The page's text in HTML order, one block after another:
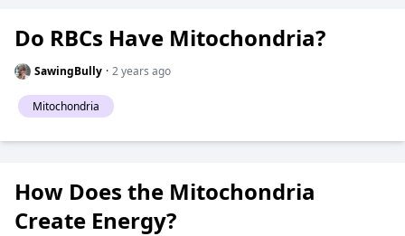
Do RBCs Have Mitochondria?
SawingBully · 2 years ago
Mitochondria
How Does the Mitochondria
Create Energy?